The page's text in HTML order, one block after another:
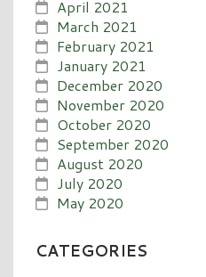
April 2021
March 2021
February 2021
January 2021
December 2020
November 2020
October 2020
September 2020
August 2020
July 2020
May 2020
CATEGORIES